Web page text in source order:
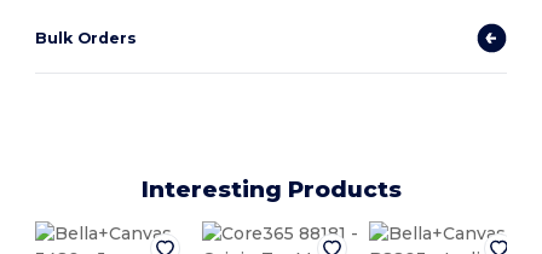
Bulk Orders
Interesting Products